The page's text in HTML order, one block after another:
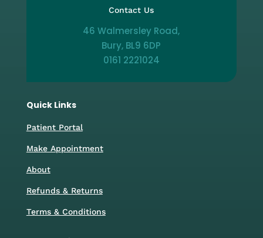
Contact Us
46 Walmersley Road,
Bury, BL9 6DP
0161 2221024
Quick Links
Patient Portal
Make Appointment
About
Refunds & Returns
Terms & Conditions